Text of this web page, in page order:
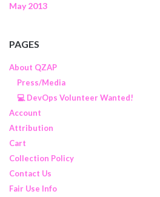
May 2013
PAGES
About QZAP
Press/Media
💻 DevOps Volunteer Wanted!
Account
Attribution
Cart
Collection Policy
Contact Us
Fair Use Info